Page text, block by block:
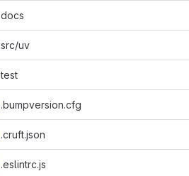
docs
src/uv
test
.bumpversion.cfg
.cruft.json
.eslintrc.js